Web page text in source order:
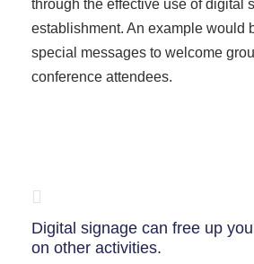
through the effective use of digital
establishment. An example would
special messages to welcome
conference attendees.
Digital signage can free up
on other activities.